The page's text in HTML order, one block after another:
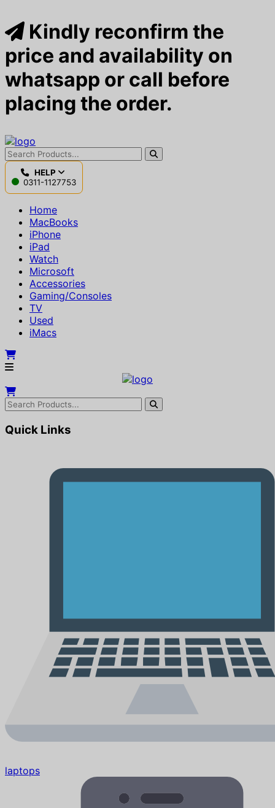
Kindly reconfirm the
price and availability on
whatsapp or call before
placing the order.
HELP
0311-1127753
Home
MacBooks
iPhone
iPad
Watch
Microsoft
Accessories
Gaming/Consoles
TV
Used
iMacs
Quick Links
laptops